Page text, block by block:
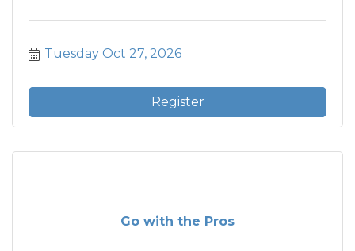
Tuesday Oct 27, 2026
Register
Go with the Pros